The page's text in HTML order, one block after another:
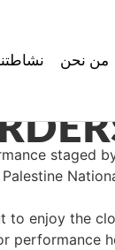
من نحن
staged
to enjoy the
performance